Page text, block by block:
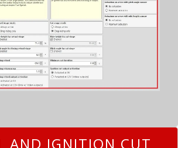
AND IGNITION CUT